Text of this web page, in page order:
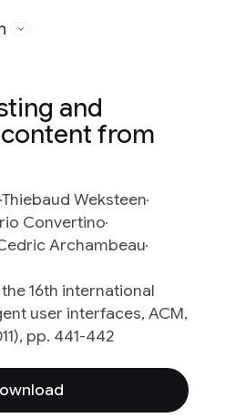
and
from
Thiebaud Weksteen
Convertino
Archambeau
16th international
user interfaces, ACM,
pp. 441-442